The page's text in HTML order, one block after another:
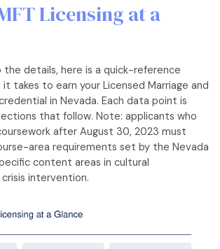
Licensing at a
the details, here is a quick-reference
takes to earn your Licensed Marriage and
in Nevada. Each data point is
that follow. Note: applicants who
after August 30, 2023 must
area requirements set by the Nevada
content areas in cultural
intervention.